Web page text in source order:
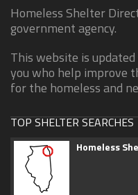
Homeless Shelter
government agency.
This website is
you who help improve
for the homeless and
TOP SHELTER SEARCHES
Homeless